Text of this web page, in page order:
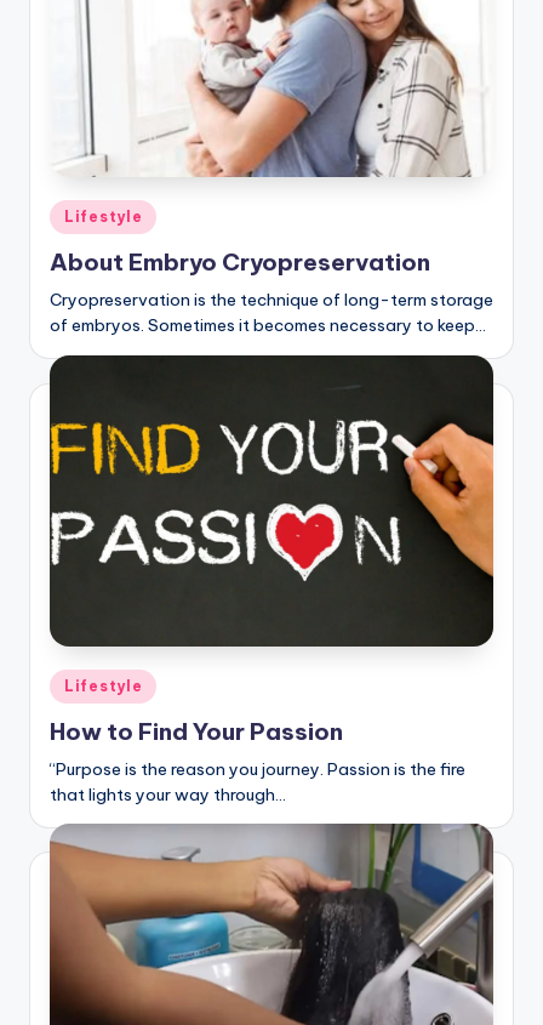
Posted
in
Lifestyle
About Embryo Cryopreservation
Cryopreservation is the technique of long-term storage
of embryos. Sometimes it becomes necessary to keep…
Posted
in
Lifestyle
How to Find Your Passion
“Purpose is the reason you journey. Passion is the fire
that lights your way through…